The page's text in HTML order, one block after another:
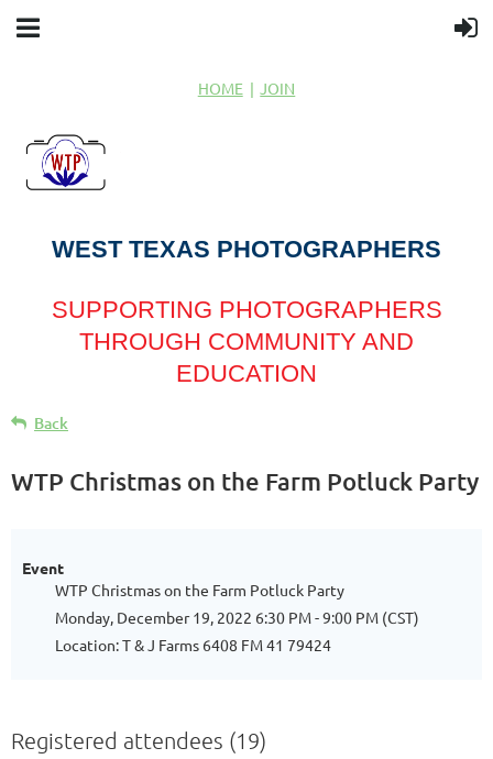
HOME JOIN
WEST TEXAS PHOTOGRAPHERS
SUPPORTING PHOTOGRAPHERS
THROUGH COMMUNITY AND
EDUCATION
Back
WTP Christmas on the Farm Potluck Party
Event
WTP Christmas on the Farm Potluck Party
Monday, December 19, 2022 6:30 PM - 9:00 PM (CST)
Location: T & J Farms 6408 FM 41 79424
Registered attendees (19)